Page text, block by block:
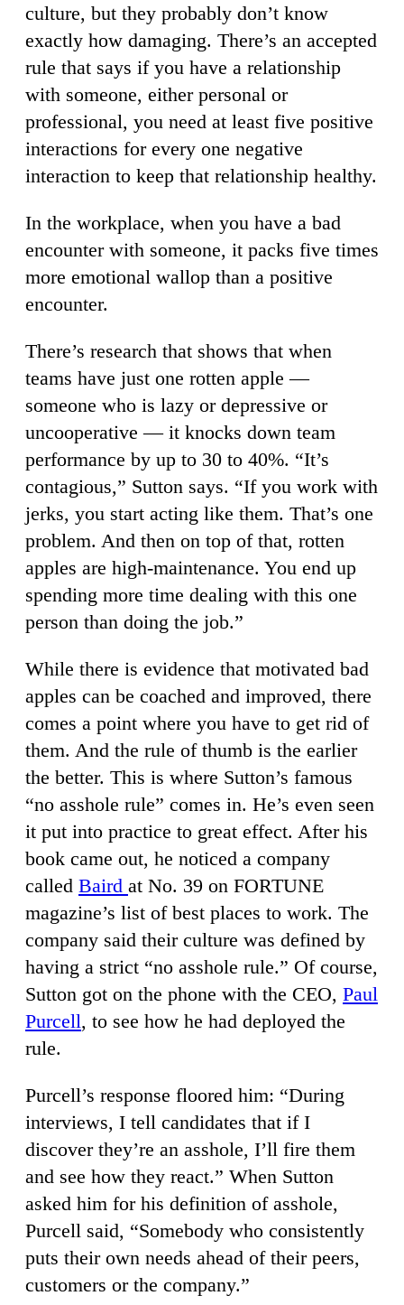
culture, but they probably don’t know
exactly how damaging. There’s an accepted
rule that says if you have a relationship
with someone, either personal or
professional, you need at least five positive
interactions for every one negative
interaction to keep that relationship healthy.
In the workplace, when you have a bad
encounter with someone, it packs five times
more emotional wallop than a positive
encounter.
There’s research that shows that when
teams have just one rotten apple —
someone who is lazy or depressive or
uncooperative — it knocks down team
performance by up to 30 to 40%. “It’s
contagious,” Sutton says. “If you work with
jerks, you start acting like them. That’s one
problem. And then on top of that, rotten
apples are high-maintenance. You end up
spending more time dealing with this one
person than doing the job.”
While there is evidence that motivated bad
apples can be coached and improved, there
comes a point where you have to get rid of
them. And the rule of thumb is the earlier
the better. This is where Sutton’s famous
“no asshole rule” comes in. He’s even seen
it put into practice to great effect. After his
book came out, he noticed a company
called Baird at No. 39 on FORTUNE
magazine’s list of best places to work. The
company said their culture was defined by
having a strict “no asshole rule.” Of course,
Sutton got on the phone with the CEO, Paul
Purcell, to see how he had deployed the
rule.
Purcell’s response floored him: “During
interviews, I tell candidates that if I
discover they’re an asshole, I’ll fire them
and see how they react.” When Sutton
asked him for his definition of asshole,
Purcell said, “Somebody who consistently
puts their own needs ahead of their peers,
customers or the company.”